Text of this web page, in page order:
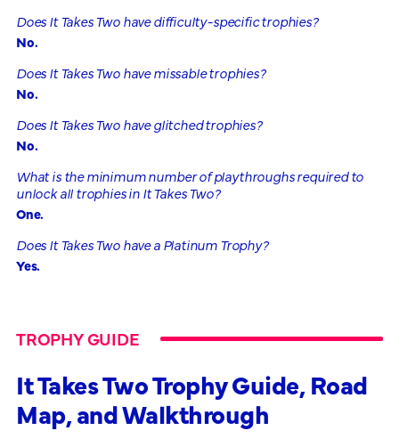
Does It Takes Two have difficulty-specific trophies?
No.
Does It Takes Two have missable trophies?
No.
Does It Takes Two have glitched trophies?
No.
What is the minimum number of playthroughs required to
unlock all trophies in It Takes Two?
One.
Does It Takes Two have a Platinum Trophy?
Yes.
TROPHY GUIDE
It Takes Two Trophy Guide, Road
Map, and Walkthrough